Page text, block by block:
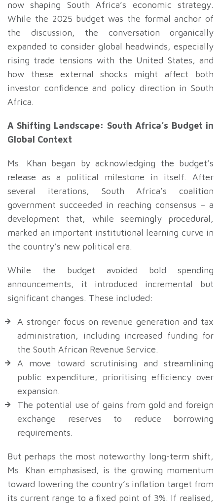
now shaping South Africa’s economic strategy.
While the 2025 budget was the formal anchor of
the discussion, the conversation organically
expanded to consider global headwinds, especially
rising trade tensions with the United States, and
how these external shocks might affect both
investor confidence and policy direction in South
Africa.
A Shifting Landscape: South Africa’s Budget in
Global Context
Ms. Khan began by acknowledging the budget’s
release as a political milestone in itself. After
several iterations, South Africa’s coalition
government succeeded in reaching consensus – a
development that, while seemingly procedural,
marked an important institutional learning curve in
the country’s new political era.
While the budget avoided bold spending
announcements, it introduced incremental but
significant changes. These included:
A stronger focus on revenue generation and tax
administration, including increased funding for
the South African Revenue Service.
A move toward scrutinising and streamlining
public expenditure, prioritising efficiency over
expansion.
The potential use of gains from gold and foreign
exchange reserves to reduce borrowing
requirements.
But perhaps the most noteworthy long-term shift,
Ms. Khan emphasised, is the growing momentum
toward lowering the country’s inflation target from
its current range to a fixed point of 3%. If realised,